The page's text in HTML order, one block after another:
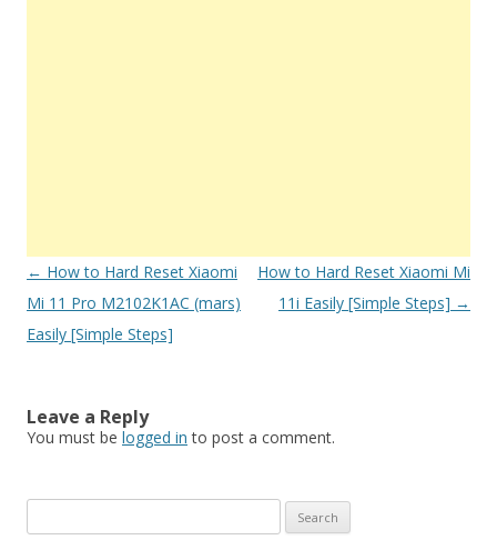
Post
navigation
← How to Hard Reset Xiaomi
Mi 11 Pro M2102K1AC (mars)
Easily [Simple Steps]
How to Hard Reset Xiaomi Mi
11i Easily [Simple Steps] →
Leave a Reply
You must be logged in to post a comment.
e